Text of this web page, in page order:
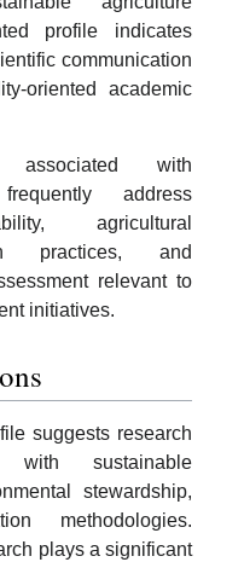
profile indicates
communication
oriented academic
associated with
address
agricultural
practices, and
relevant to
initiatives.
suggests research
with sustainable
stewardship,
methodologies.
plays a significant